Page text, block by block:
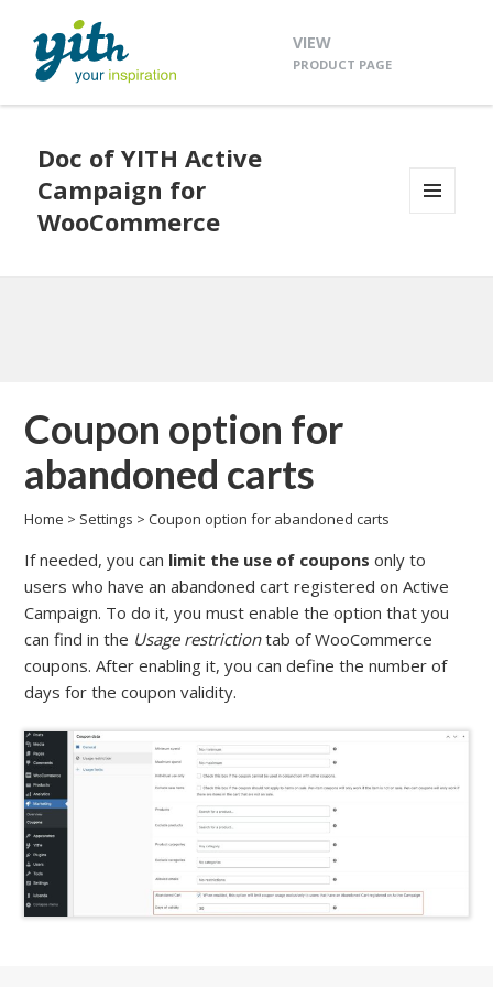
VIEW
PRODUCT PAGE
Doc of YITH Active
Campaign for
WooCommerce
Coupon option for
abandoned carts
Home > Settings >Coupon option for abandoned carts
If needed, you can limit the use of coupons only to
users who have an abandoned cart registered on Active
Campaign. To do it, you must enable the option that you
can find in the Usage restrictiontab of WooCommerce
coupons. After enabling it, you can define the number of
days for the coupon validity.